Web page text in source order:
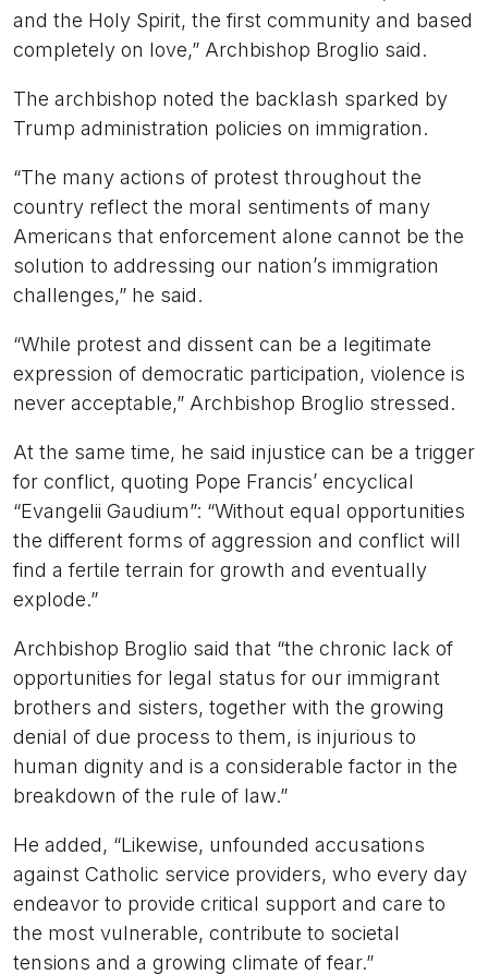
and the Holy Spirit, the first community and based
completely on love,” Archbishop Broglio said.
The archbishop noted the backlash sparked by
Trump administration policies on immigration.
“The many actions of protest throughout the
country reflect the moral sentiments of many
Americans that enforcement alone cannot be the
solution to addressing our nation’s immigration
challenges,” he said.
“While protest and dissent can be a legitimate
expression of democratic participation, violence is
never acceptable,” Archbishop Broglio stressed.
At the same time, he said injustice can be a trigger
for conflict, quoting Pope Francis’ encyclical
“Evangelii Gaudium”: “Without equal opportunities
the different forms of aggression and conflict will
find a fertile terrain for growth and eventually
explode.”
Archbishop Broglio said that “the chronic lack of
opportunities for legal status for our immigrant
brothers and sisters, together with the growing
denial of due process to them, is injurious to
human dignity and is a considerable factor in the
breakdown of the rule of law.”
He added, “Likewise, unfounded accusations
against Catholic service providers, who every day
endeavor to provide critical support and care to
the most vulnerable, contribute to societal
tensions and a growing climate of fear.”